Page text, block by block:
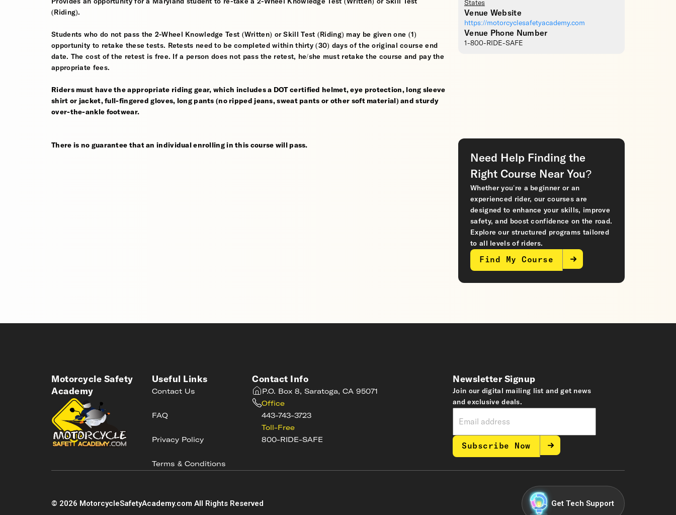
States
Venue Website
https://motorcyclesafetyacademy.com
Venue Phone Number
1-800-RIDE-SAFE
Provides an opportunity for a Maryland student to re-take a 2-Wheel Knowledge Test (Written) or Skill Test
(Riding).
Students who do not pass the 2-Wheel Knowledge Test (Written) or Skill Test (Riding) may be given one (1)
opportunity to retake these tests. Retests need to be completed within thirty (30) days of the original course end
date. The cost of the retest is free. If a person does not pass the retest, he/she must retake the course and pay the
appropriate fees.
Riders must have the appropriate riding gear, which includes a DOT certified helmet, eye protection, long sleeve
shirt or jacket, full-fingered gloves, long pants (no ripped jeans, sweat pants or other soft material) and sturdy
over-the-ankle footwear.
There is no guarantee that an individual enrolling in this course will pass.
Need Help Finding the
Right Course Near You?
Whether you’re a beginner or an
experienced rider, our courses are
designed to enhance your skills, improve
safety, and boost confidence on the road.
Explore our structured programs tailored
to all levels of riders.
Find My Course
Motorcycle Safety
Academy
Useful Links
Contact Us
FAQ
Privacy Policy
Terms & Conditions
Contact Info
P.O. Box 8, Saratoga, CA 95071
Office
443-743-3723
Toll-Free
800-RIDE-SAFE
Newsletter Signup
Join our digital mailing list and get news
and exclusive deals.
Subscribe Now
© 2026 MotorcycleSafetyAcademy.com All Rights Reserved Get Tech Support